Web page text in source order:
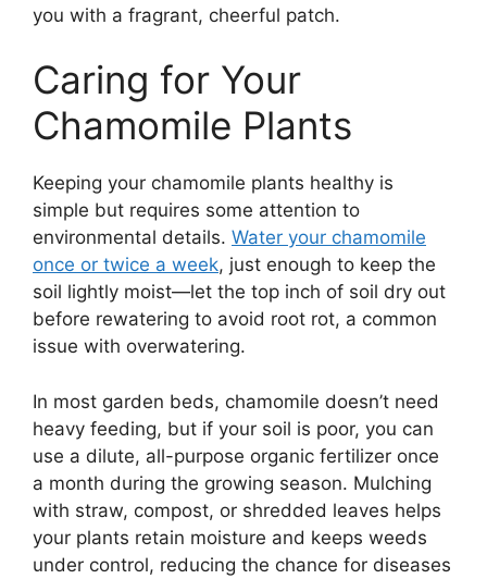
you with a fragrant, cheerful patch.
Caring for Your
Chamomile Plants
Keeping your chamomile plants healthy is
simple but requires some attention to
environmental details. Water your chamomile
once or twice a week, just enough to keep the
soil lightly moist—let the top inch of soil dry out
before rewatering to avoid root rot, a common
issue with overwatering.
In most garden beds, chamomile doesn’t need
heavy feeding, but if your soil is poor, you can
use a dilute, all-purpose organic fertilizer once
a month during the growing season. Mulching
with straw, compost, or shredded leaves helps
your plants retain moisture and keeps weeds
under control, reducing the chance for diseases